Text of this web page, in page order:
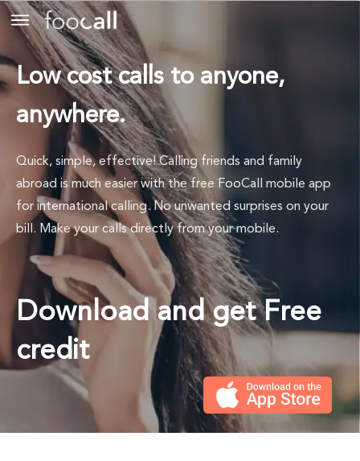
Low cost calls to anyone,
anywhere.
Quick, simple, effective! Calling friends and family
abroad is much easier with the free FooCall mobile app
for international calling. No unwanted surprises on your
bill. Make your calls directly from your mobile.
Download and get Free
credit